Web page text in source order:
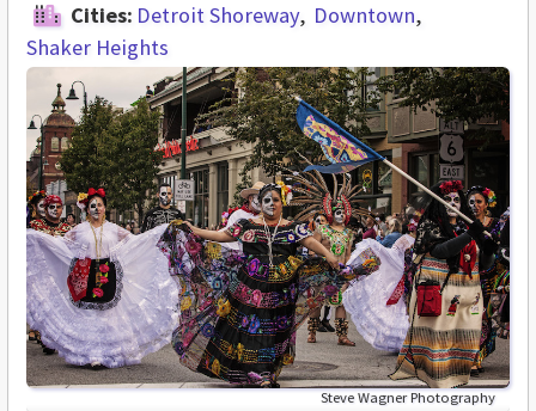
Cities: Detroit Shoreway
Downtown
Shaker Heights
Steve Wagner Photography